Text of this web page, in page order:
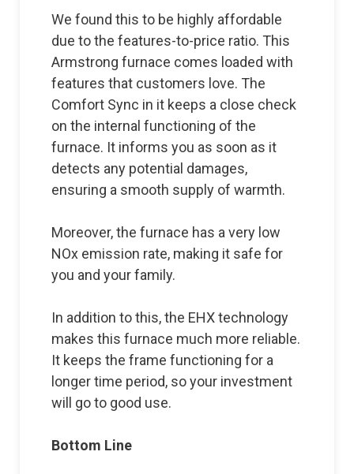
We found this to be highly affordable
due to the features-to-price ratio. This
Armstrong furnace comes loaded with
features that customers love. The
Comfort Sync in it keeps a close check
on the internal functioning of the
furnace. It informs you as soon as it
detects any potential damages,
ensuring a smooth supply of warmth.
Moreover, the furnace has a very low
NOx emission rate, making it safe for
you and your family.
In addition to this, the EHX technology
makes this furnace much more reliable.
It keeps the frame functioning for a
longer time period, so your investment
will go to good use.
Bottom Line